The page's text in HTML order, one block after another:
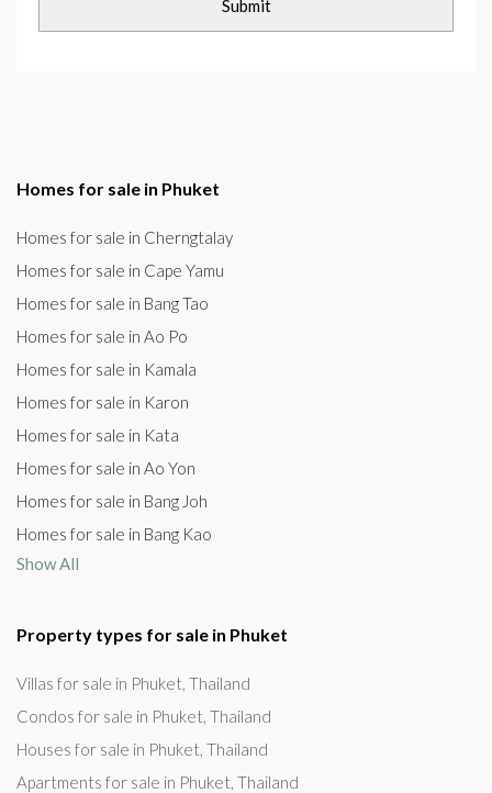
Homes for sale in Phuket
Homes for sale in Cherngtalay
Homes for sale in Cape Yamu
Homes for sale in Bang Tao
Homes for sale in Ao Po
Homes for sale in Kamala
Homes for sale in Karon
Homes for sale in Kata
Homes for sale in Ao Yon
Homes for sale in Bang Joh
Homes for sale in Bang Kao
Show All
Property types for sale in Phuket
Villas for sale in Phuket, Thailand
Condos for sale in Phuket, Thailand
Houses for sale in Phuket, Thailand
Apartments for sale in Phuket, Thailand